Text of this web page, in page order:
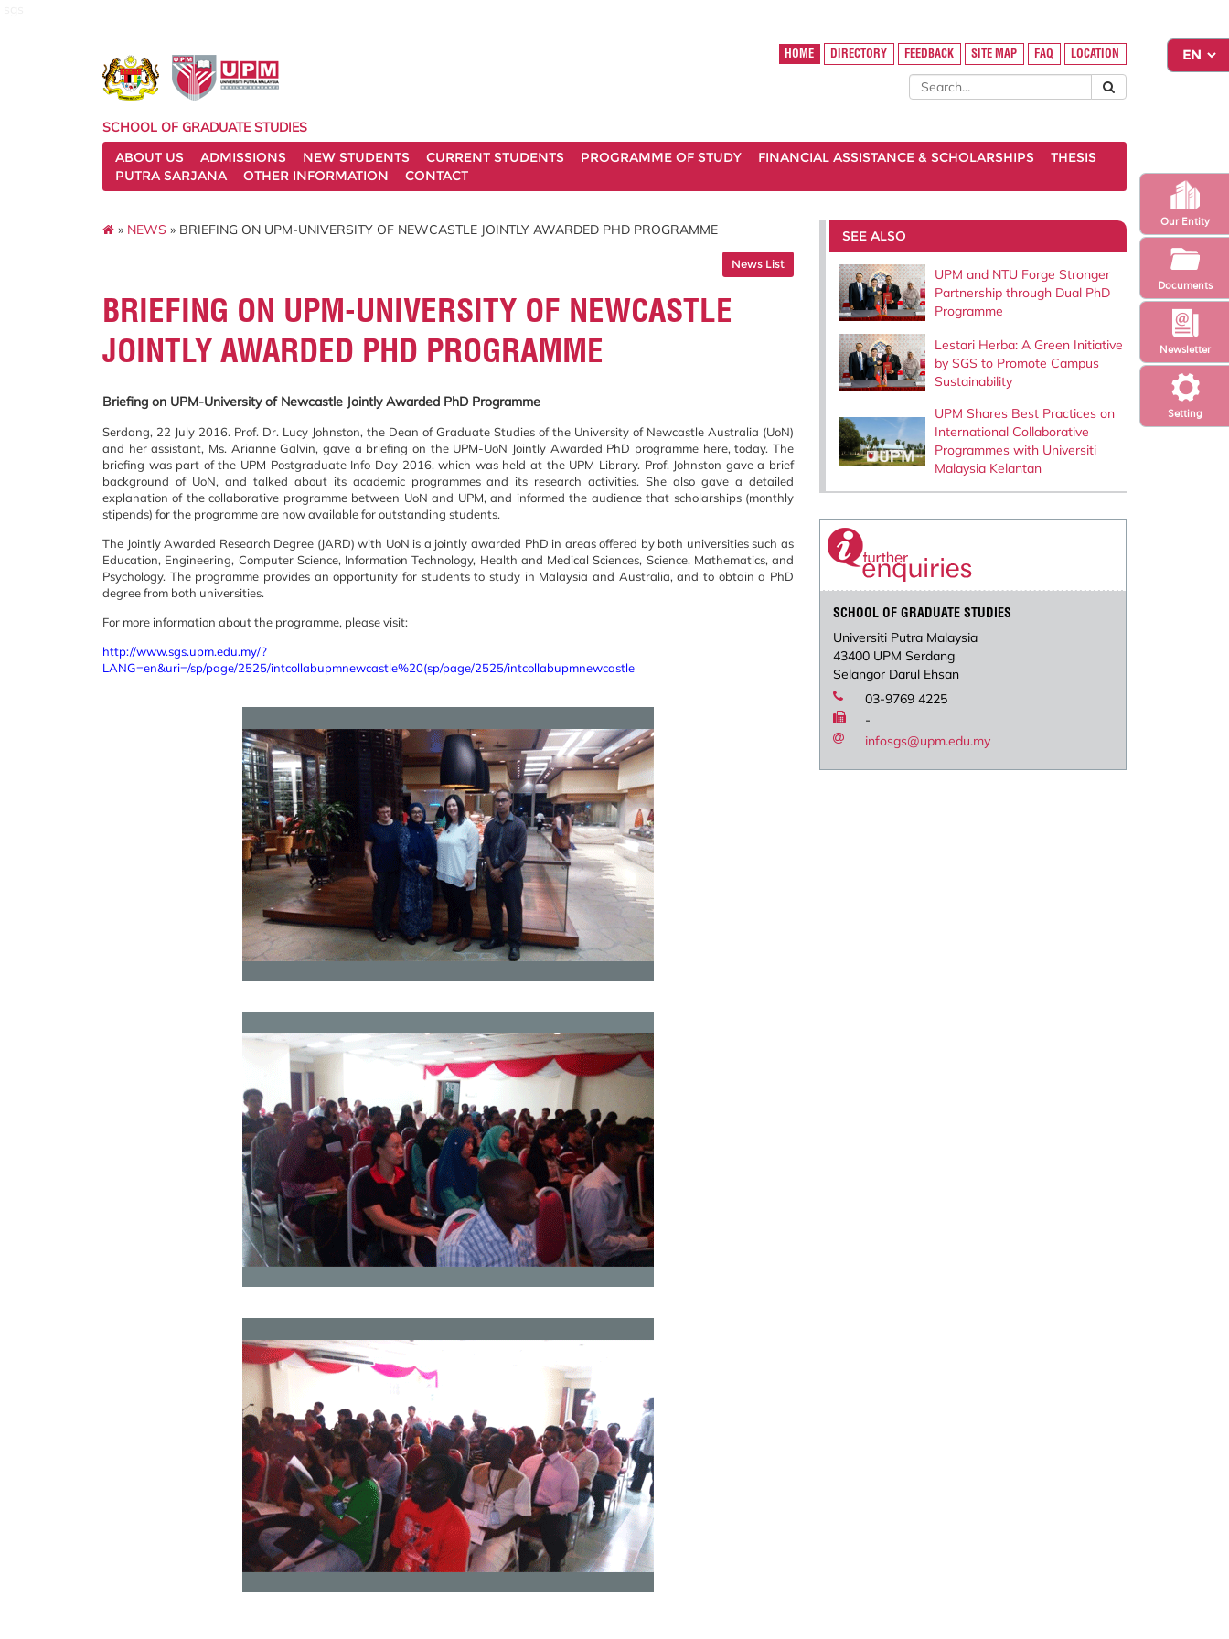
Setting
Newsletter
Our Entity
Documents
HOME DIRECTORY FEEDBACK SITE MAP FAQ LOCATION
SCHOOL OF GRADUATE STUDIES
ABOUT US
ADMISSIONS NEW STUDENTS CURRENT STUDENTS PROGRAMME OF STUDY FINANCIAL ASSISTANCE & SCHOLARSHIPS
THESIS
PUTRA SARJANA
OTHER INFORMATION CONTACT
» NEWS » BRIEFING ON UPM-UNIVERSITY OF NEWCASTLE JOINTLY AWARDED PHD PROGRAMME
News List
BRIEFING ON UPM-UNIVERSITY OF NEWCASTLE
JOINTLY AWARDED PHD PROGRAMME
Briefing on UPM-University of Newcastle Jointly Awarded PhD Programme
Serdang, 22 July 2016. Prof. Dr. Lucy Johnston, the Dean of Graduate Studies of the University of Newcastle Australia (UoN)
and her assistant, Ms. Arianne Galvin, gave a briefing on the UPM-UoN Jointly Awarded PhD programme here, today. The
briefing was part of the UPM Postgraduate Info Day 2016, which was held at the UPM Library. Prof. Johnston gave a brief
background of UoN, and talked about its academic programmes and its research activities. She also gave a detailed
explanation of the collaborative programme between UoN and UPM, and informed the audience that scholarships (monthly
stipends) for the programme are now available for outstanding students.
The Jointly Awarded Research Degree (JARD) with UoN is a jointly awarded PhD in areas offered by both universities such as
Education, Engineering, Computer Science, Information Technology, Health and Medical Sciences, Science, Mathematics, and
Psychology. The programme provides an opportunity for students to study in Malaysia and Australia, and to obtain a PhD
degree from both universities.
For more information about the programme, please visit:
http://www.sgs.upm.edu.my/?
LANG=en&uri=/sp/page/2525/intcollabupmnewcastle%20(sp/page/2525/intcollabupmnewcastle
SEE ALSO
UPM and NTU Forge Stronger
Partnership through Dual PhD
Programme
Lestari Herba: A Green Initiative
by SGS to Promote Campus
Sustainability
UPM Shares Best Practices on
International Collaborative
Programmes with Universiti
Malaysia Kelantan
SCHOOL OF GRADUATE STUDIES
Universiti Putra Malaysia
43400 UPM Serdang
Selangor Darul Ehsan
03-9769 4225
-
infosgs@upm.edu.my